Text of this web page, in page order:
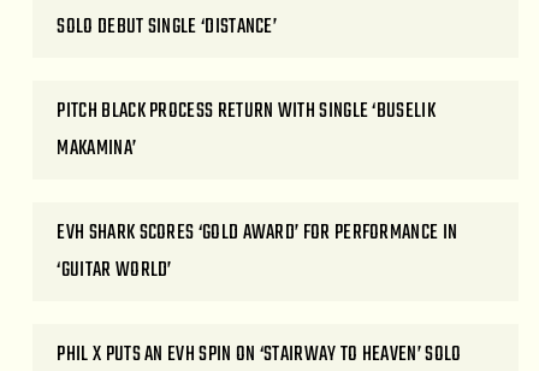
SOLO DEBUT SINGLE ‘DISTANCE’
PITCH BLACK PROCESS RETURN WITH SINGLE ‘BUSELIK
MAKAMINA’
EVH SHARK SCORES ‘GOLD AWARD’ FOR PERFORMANCE IN
‘GUITAR WORLD’
PHIL X PUTS AN EVH SPIN ON ‘STAIRWAY TO HEAVEN’ SOLO